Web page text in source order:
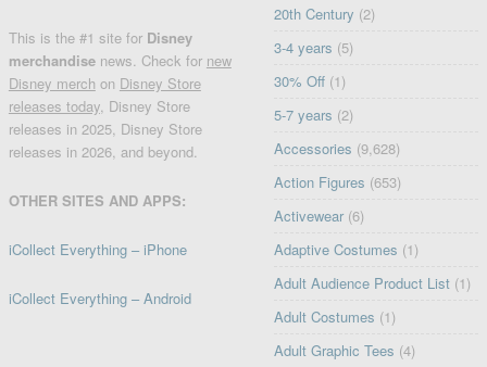
This is the #1 site for Disney
merchandise news. Check for new
Disney merch on Disney Store
releases today, Disney Store
releases in 2025, Disney Store
releases in 2026, and beyond.
OTHER SITES AND APPS:
iCollect Everything – iPhone
iCollect Everything – Android
20th Century (2)
3-4 years (5)
30% Off (1)
5-7 years (2)
Accessories (9,628)
Action Figures (653)
Activewear (6)
Adaptive Costumes (1)
Adult Audience Product List (1)
Adult Costumes (1)
Adult Graphic Tees (4)